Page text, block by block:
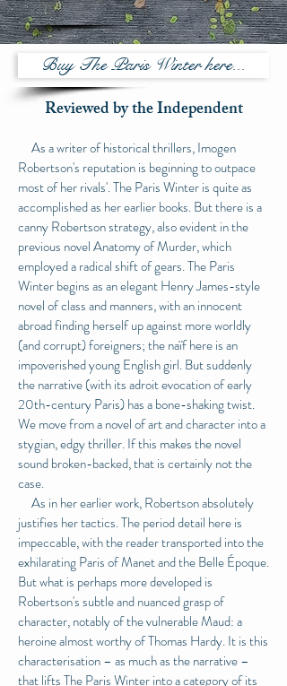
Buy The Paris Winter here...
Reviewed by the Independent
As a writer of historical thrillers, Imogen
Robertson's reputation is beginning to outpace
most of her rivals'. The Paris Winter is quite as
accomplished as her earlier books. But there is a
canny Robertson strategy, also evident in the
previous novel Anatomy of Murder, which
employed a radical shift of gears. The Paris
Winter begins as an elegant Henry James-style
novel of class and manners, with an innocent
abroad finding herself up against more worldly
(and corrupt) foreigners; the naïf here is an
impoverished young English girl. But suddenly
the narrative (with its adroit evocation of early
20th-century Paris) has a bone-shaking twist.
We move from a novel of art and character into a
stygian, edgy thriller. If this makes the novel
sound broken-backed, that is certainly not the
case.
As in her earlier work, Robertson absolutely
justifies her tactics. The period detail here is
impeccable, with the reader transported into the
exhilarating Paris of Manet and the Belle Époque.
But what is perhaps more developed is
Robertson's subtle and nuanced grasp of
character, notably of the vulnerable Maud: a
heroine almost worthy of Thomas Hardy. It is this
characterisation – as much as the narrative –
that lifts The Paris Winter into a category of its